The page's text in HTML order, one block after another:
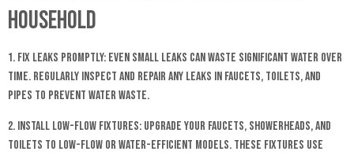
Household
1. Fix Leaks Promptly: Even small leaks can waste significant water over
time. Regularly inspect and repair any leaks in faucets, toilets, and
pipes to prevent water waste.
2. Install Low-Flow Fixtures: Upgrade your faucets, showerheads, and
toilets to low-flow or water-efficient models. These fixtures use